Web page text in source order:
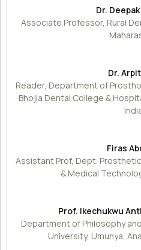
Dr.
Associate Professor, Rural
Dr.
Reader, Department of
Bhojia Dental College &
Firas
Assistant Prof, Dept.
& Medical
Prof. Ikechukwu
Department of Philosophy
University, Umunya,